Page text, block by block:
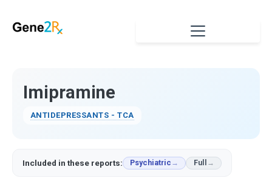
Imipramine
ANTIDEPRESSANTS - TCA
Included in these reports: Psychiatric Full